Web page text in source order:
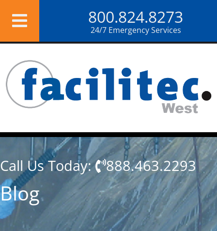
800.824.8273
24/7 Emergency Services
content
Call Us Today: 888.463.2293
Blog